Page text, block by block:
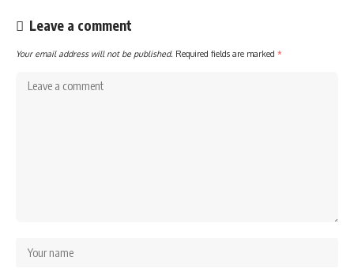
Leave a comment
Your email address will not be published. Required fields are marked *